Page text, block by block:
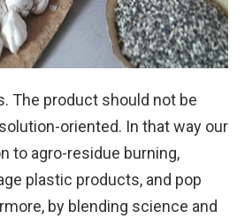
The product should not be
oriented. In that way our
to agro-residue burning,
plastic products, and pop
by blending science and